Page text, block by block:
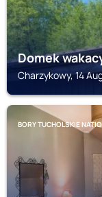
Domek
Charzykowy, 14
BORY TUCHOLSKIE